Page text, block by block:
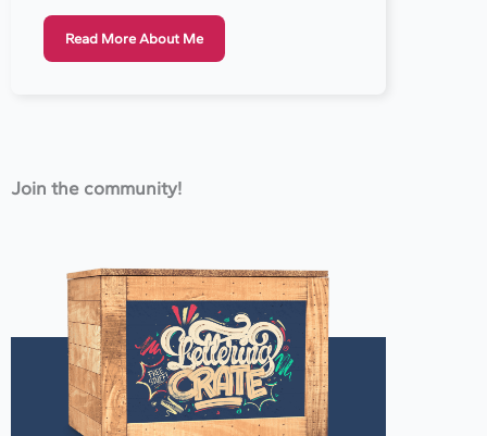
Read More About Me
Join the community!